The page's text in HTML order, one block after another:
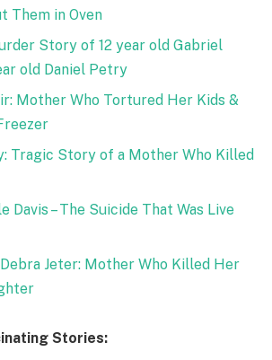
Them in Oven
Story of 12 year old Gabriel
old Daniel Petry
Mother Who Tortured Her Kids &
Tragic Story of a Mother Who Killed
Davis – The Suicide That Was Live
Jeter: Mother Who Killed Her
Stories: